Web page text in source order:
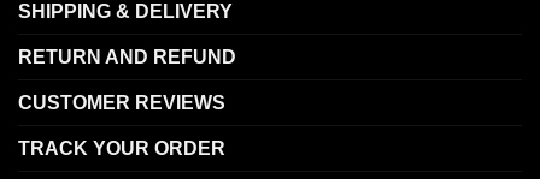
SHIPPING & DELIVERY
RETURN AND REFUND
CUSTOMER REVIEWS
TRACK YOUR ORDER